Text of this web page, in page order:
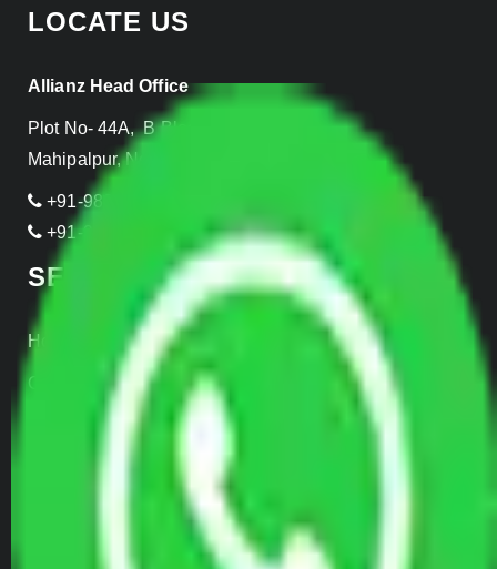
LOCATE US
Allianz Head Office
Plot No- 44A, B Block, Rangpuri,
Mahipalpur, New Delhi 110037, INDIA
+91-989-955-6839
+91-999-906-2299
SERVICES
Home Relocation
Office Shifting
Door to Door Moving